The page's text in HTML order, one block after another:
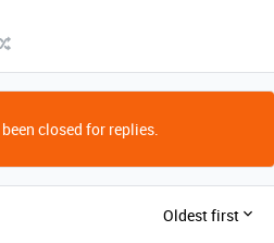
closed for replies.
Oldest first